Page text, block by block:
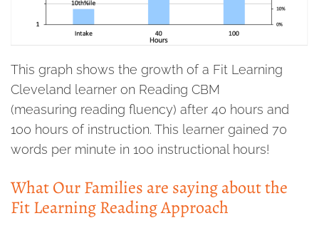
This graph shows the growth of a Fit Learning
Cleveland learner on Reading CBM
(measuring reading fluency) after 40 hours and
100 hours of instruction. This learner gained 70
words per minute in 100 instructional hours!
What Our Families are saying about the
Fit Learning Reading Approach